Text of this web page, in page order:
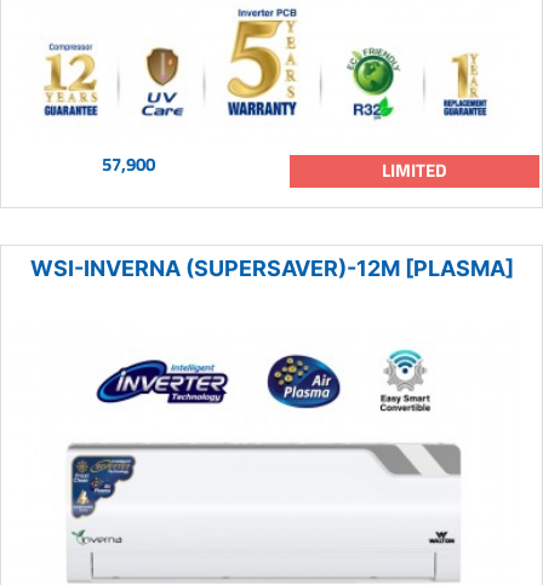
57,900 LIMITED
WSI-INVERNA (SUPERSAVER)-12M [PLASMA]